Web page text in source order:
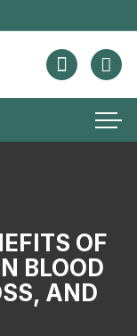
OF
BLOOD
AND